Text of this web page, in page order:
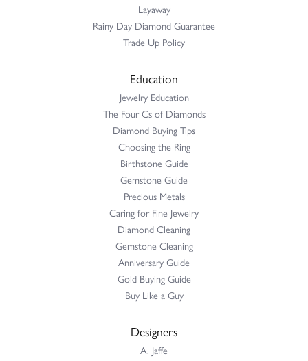
Layaway
Rainy Day Diamond Guarantee
Trade Up Policy
Education
Jewelry Education
The Four Cs of Diamonds
Diamond Buying Tips
Choosing the Ring
Birthstone Guide
Gemstone Guide
Precious Metals
Caring for Fine Jewelry
Diamond Cleaning
Gemstone Cleaning
Anniversary Guide
Gold Buying Guide
Buy Like a Guy
Designers
A. Jaffe